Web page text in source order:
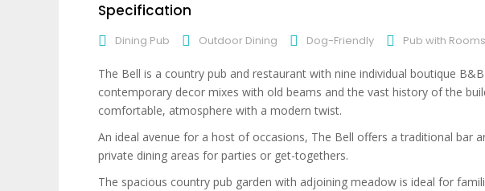
Specification
Dining Pub Outdoor Dining Dog-Friendly Pub with Rooms
The Bell is a country pub and restaurant with nine individual boutique
contemporary decor mixes with old beams and the vast history of the
comfortable, atmosphere with a modern twist.
An ideal avenue for a host of occasions, The Bell offers a traditional bar
private dining areas for parties or get-togethers.
The spacious country pub garden with adjoining meadow is ideal for